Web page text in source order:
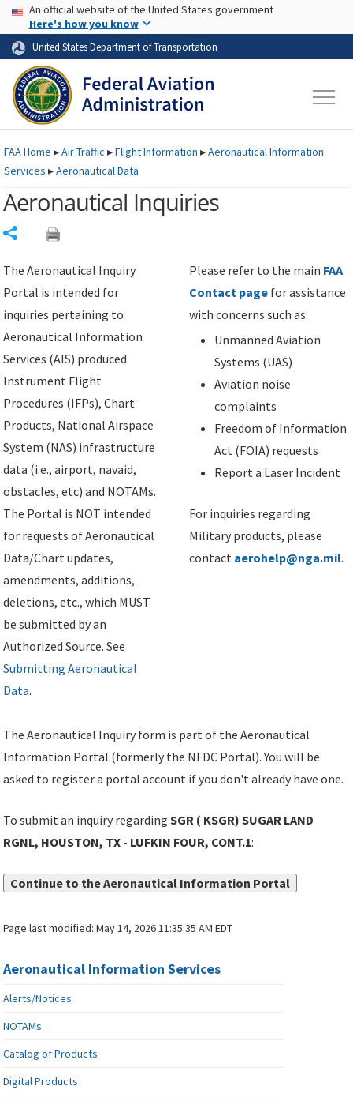
Skip to page content Skip to main content
USA Banner
An official website of the United States government
Here's how you know
United States Department of Transportation
FAAHome ▸Air Traffic ▸Flight Information ▸Aeronautical Information
Services ▸Aeronautical Data
Aeronautical Inquiries
The Aeronautical Inquiry
Portal is intended for
inquiries pertaining to
Aeronautical Information
Services (AIS) produced
Instrument Flight
Procedures (IFPs), Chart
Products, National Airspace
System (NAS) infrastructure
data (i.e., airport, navaid,
obstacles, etc) and NOTAMs.
The Portal is NOT intended
for requests of Aeronautical
Data/Chart updates,
amendments, additions,
deletions, etc., which MUST
be submitted by an
Authorized Source. See
Submitting Aeronautical
Data.
Please refer to the main FAA
Contact page for assistance
with concerns such as:
Unmanned Aviation
Systems (UAS)
Aviation noise
complaints
Freedom of Information
Act (FOIA) requests
Report a Laser Incident
For inquiries regarding
Military products, please
contact aerohelp@nga.mil.
The Aeronautical Inquiry form is part of the Aeronautical
Information Portal (formerly the NFDC Portal). You will be
asked to register a portal account if you don't already have one.
To submit an inquiry regardingSGR ( KSGR) SUGAR LAND
RGNL, HOUSTON, TX - LUFKIN FOUR, CONT.1:
Continue to the Aeronautical Information Portal
Page last modified:May 14, 2026 11:35:35 AM EDT
Aeronautical Information Services
Alerts/Notices
NOTAMs
Catalog of Products
Digital Products